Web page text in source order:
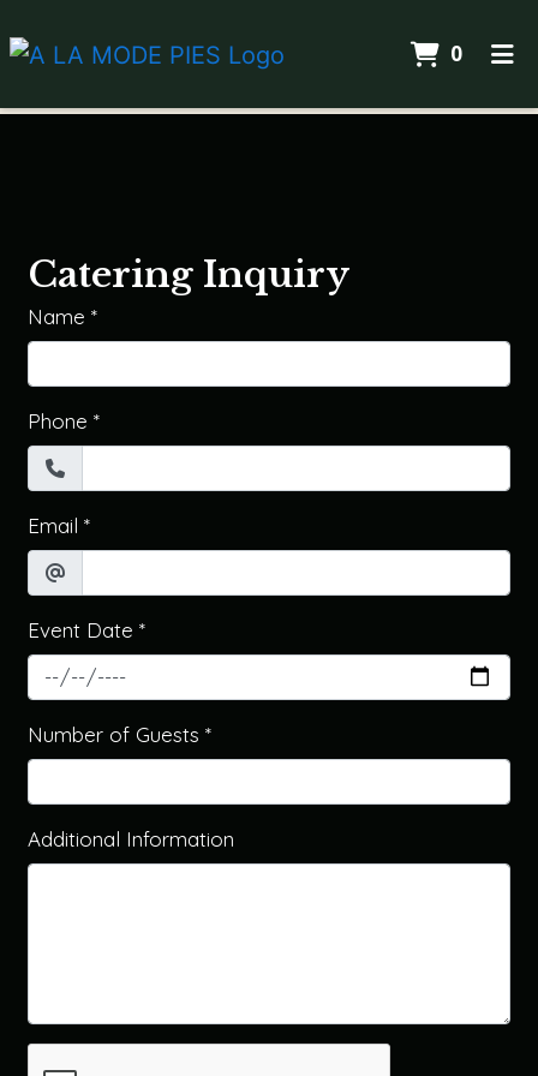
0
Items
Contact
Catering Inquiry
Name *
Phone *
Email *
Event Date *
Number of Guests *
Additional Information